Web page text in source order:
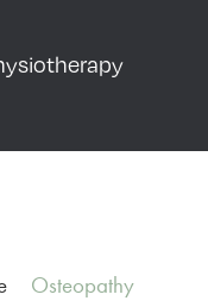
Osteopathy